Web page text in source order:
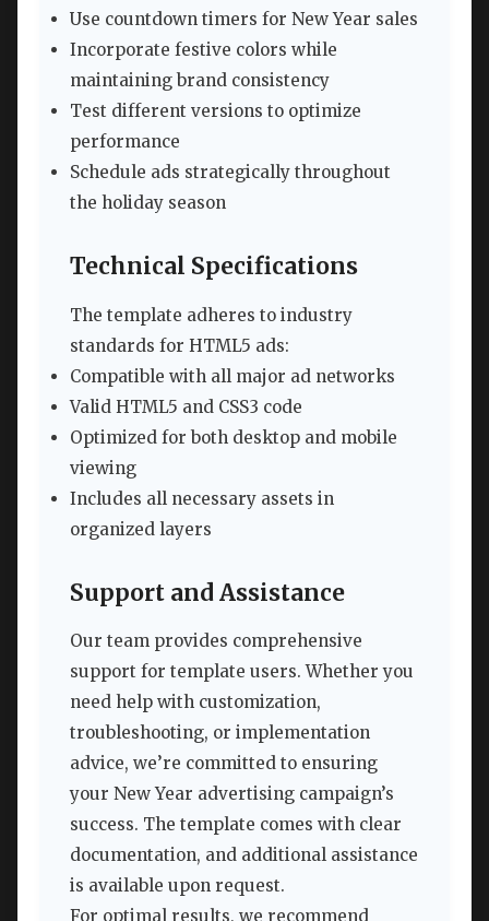
Use countdown timers for New Year sales
Incorporate festive colors while
maintaining brand consistency
Test different versions to optimize
performance
Schedule ads strategically throughout
the holiday season
Technical Specifications
The template adheres to industry
standards for HTML5 ads:
Compatible with all major ad networks
Valid HTML5 and CSS3 code
Optimized for both desktop and mobile
viewing
Includes all necessary assets in
organized layers
Support and Assistance
Our team provides comprehensive
support for template users. Whether you
need help with customization,
troubleshooting, or implementation
advice, we’re committed to ensuring
your New Year advertising campaign’s
success. The template comes with clear
documentation, and additional assistance
is available upon request.
For optimal results, we recommend